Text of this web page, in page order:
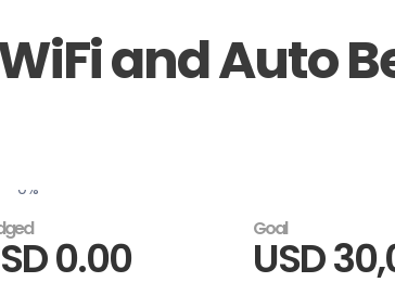
and Auto
0%
0.00
Goal
USD